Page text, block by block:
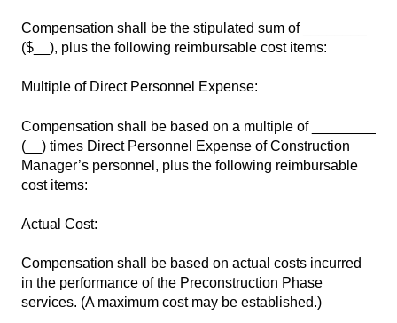
Compensation shall be the stipulated sum of ________
($__), plus the following reimbursable cost items:
Multiple of Direct Personnel Expense:
Compensation shall be based on a multiple of ________
(__) times Direct Personnel Expense of Construction
Manager’s personnel, plus the following reimbursable
cost items:
Actual Cost:
Compensation shall be based on actual costs incurred
in the performance of the Preconstruction Phase
services. (A maximum cost may be established.)